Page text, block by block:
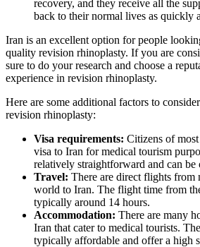
recovery, and they receive all the
back to their normal lives as quickly
Iran is an excellent option for people
quality revision rhinoplasty. If you are
sure to do your research and choose a
experience in revision rhinoplasty.
Here are some additional factors to
revision rhinoplasty:
Visa requirements: Citizens of
visa to Iran for medical tourism
relatively straightforward and can be
Travel: There are direct flights from
world to Iran. The flight time from
typically around 14 hours.
Accommodation: There are many
Iran that cater to medical tourists.
typically affordable and offer a high